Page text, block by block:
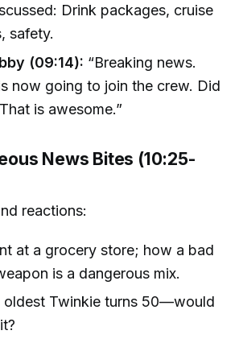
Drink packages, cruise
safety.
(09:14): “Breaking news.
now going to join the crew. Did
is awesome.”
News Bites (10:25-
reactions:
at a grocery store; how a bad
is a dangerous mix.
oldest Twinkie turns 50—would